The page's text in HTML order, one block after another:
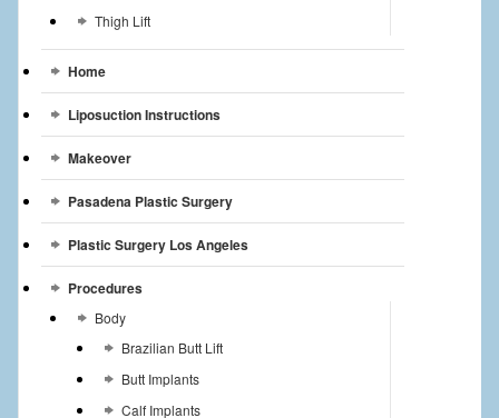
Thigh Lift
Home
Liposuction Instructions
Makeover
Pasadena Plastic Surgery
Plastic Surgery Los Angeles
Procedures
Body
Brazilian Butt Lift
Butt Implants
Calf Implants